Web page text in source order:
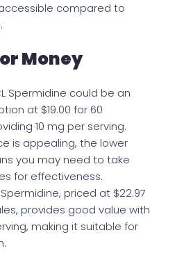
compared to
Money
Spermidine could be an
at $19.00 for 60
10 mg per serving.
is appealing, the lower
you may need to take
for effectiveness.
priced at $22.97
provides good value with
making it suitable for